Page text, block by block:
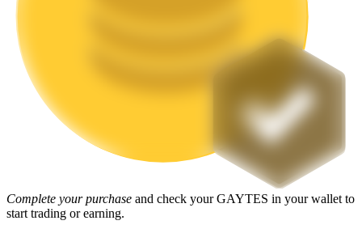
Launchpool
Complete your purchase and check your GAYTES in your wallet to
start trading or earning.